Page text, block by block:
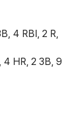
4 RBI, 2 R,
HR, 2 3B, 9